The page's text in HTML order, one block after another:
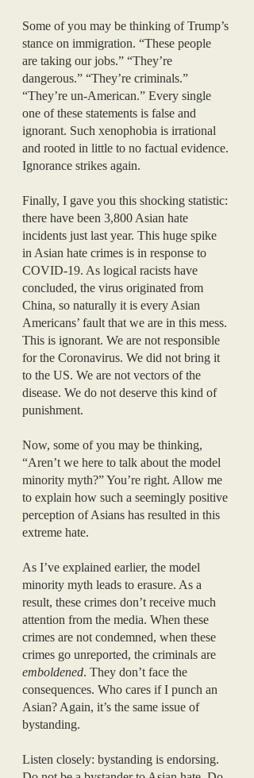
Some of you may be thinking of Trump’s
stance on immigration. “These people
are taking our jobs.” “They’re
dangerous.” “They’re criminals.”
“They’re un-American.” Every single
one of these statements is false and
ignorant. Such xenophobia is irrational
and rooted in little to no factual evidence.
Ignorance strikes again.
Finally, I gave you this shocking statistic:
there have been 3,800 Asian hate
incidents just last year. This huge spike
in Asian hate crimes is in response to
COVID-19. As logical racists have
concluded, the virus originated from
China, so naturally it is every Asian
Americans’ fault that we are in this mess.
This is ignorant. We are not responsible
for the Coronavirus. We did not bring it
to the US. We are not vectors of the
disease. We do not deserve this kind of
punishment.
Now, some of you may be thinking,
“Aren’t we here to talk about the model
minority myth?” You’re right. Allow me
to explain how such a seemingly positive
perception of Asians has resulted in this
extreme hate.
As I’ve explained earlier, the model
minority myth leads to erasure. As a
result, these crimes don’t receive much
attention from the media. When these
crimes are not condemned, when these
crimes go unreported, the criminals are
emboldened. They don’t face the
consequences. Who cares if I punch an
Asian? Again, it’s the same issue of
bystanding.
Listen closely: bystanding is endorsing.